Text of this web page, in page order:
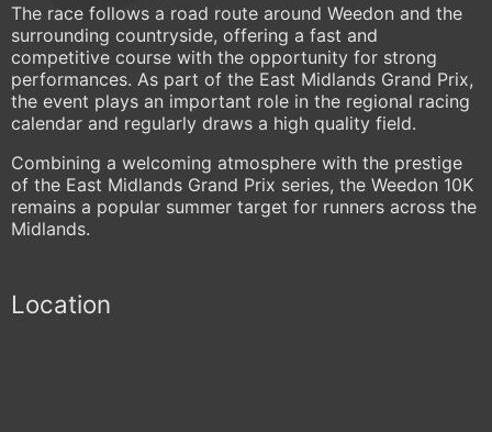
The race follows a road route around Weedon and the
surrounding countryside, offering a fast and
competitive course with the opportunity for strong
performances. As part of the East Midlands Grand Prix,
the event plays an important role in the regional racing
calendar and regularly draws a high quality field.
Combining a welcoming atmosphere with the prestige
of the East Midlands Grand Prix series, the Weedon 10K
remains a popular summer target for runners across the
Midlands.
Location